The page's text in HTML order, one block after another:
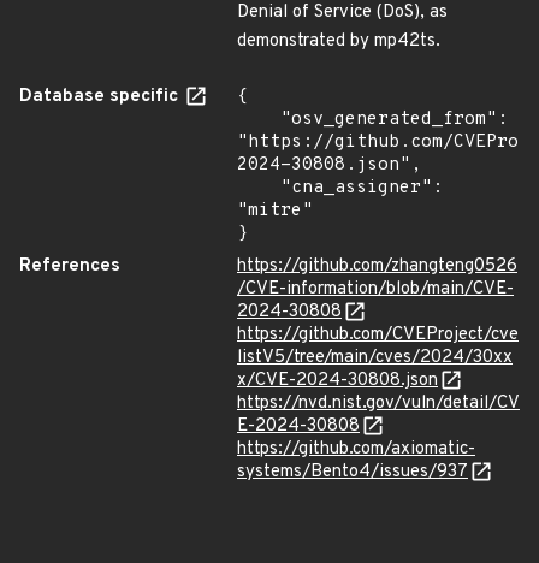
Denial of Service (DoS), as
demonstrated by mp42ts.
Database specific
{
"https://github.com/
2024-30808.json",
"mitre"
}
References
https://github.com/zhangteng0526
/CVE-information/blob/main/CVE-
2024-30808
https://github.com/CVEProject/cve
listV5/tree/main/cves/2024/30xx
x/CVE-2024-30808.json
https://nvd.nist.gov/vuln/detail/CV
E-2024-30808
https://github.com/axiomatic-
systems/Bento4/issues/937